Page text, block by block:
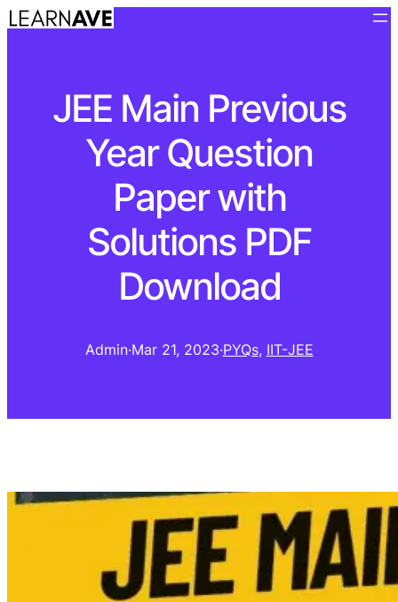
JEE Main Previous
Year Question
Paper with
Solutions PDF
Download
Admin·Mar 21, 2023·PYQs, IIT-JEE